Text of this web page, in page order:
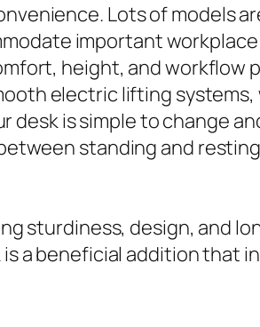
Lots of models
important
height, and workflow
electric lifting
desk is simple to change
standing and
sturdiness, design, and
a beneficial addition that